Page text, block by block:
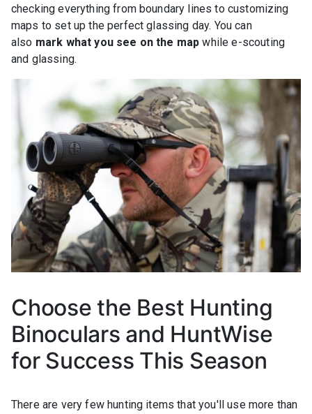
checking everything from boundary lines to customizing
maps to set up the perfect glassing day. You can
also mark what you see on the map while e-scouting
and glassing.
Choose the Best Hunting
Binoculars and HuntWise
for Success This Season
There are very few hunting items that you'll use more than